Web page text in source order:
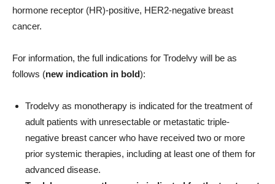
hormone receptor (HR)-positive, HER2-negative breast
cancer.
For information, the full indications for Trodelvy will be as
follows (new indication in bold):
Trodelvy as monotherapy is indicated for the treatment of
adult patients with unresectable or metastatic triple-
negative breast cancer who have received two or more
prior systemic therapies, including at least one of them for
advanced disease.